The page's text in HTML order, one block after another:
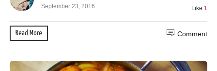
September 23, 2016 Like 1
Read More Comment